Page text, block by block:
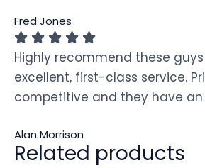
Fred Jones
Highly recommend these
excellent, first-class service.
competitive and they have
Alan Morrison
Related products